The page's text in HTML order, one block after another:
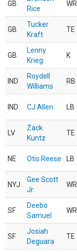
GB
Rice
WR
GB
Tucker
Kraft
TE
GB
Lenny
Krieg
K
IND
Roydell
Williams
RB
IND CJ Allen LB
LV
Zack
Kuntz
TE
NE Otis Reese LB
NYJ
Gee Scott
Jr.
WR
SF
Deebo
Samuel
WR
SF
Josiah
Deguara
TE